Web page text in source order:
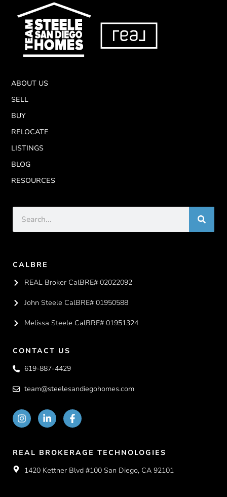
ABOUT US
SELL
BUY
RELOCATE
LISTINGS
BLOG
RESOURCES
CALBRE
REAL Broker CalBRE# 02022092
John Steele CalBRE# 01950588
Melissa Steele CalBRE# 01951324
CONTACT US
619-887-4429
team@steelesandiegohomes.com
REAL BROKERAGE TECHNOLOGIES
1420 Kettner Blvd #100 San Diego, CA 92101